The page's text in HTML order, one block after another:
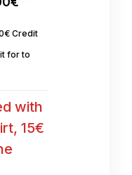
Credit
for to
with
15€